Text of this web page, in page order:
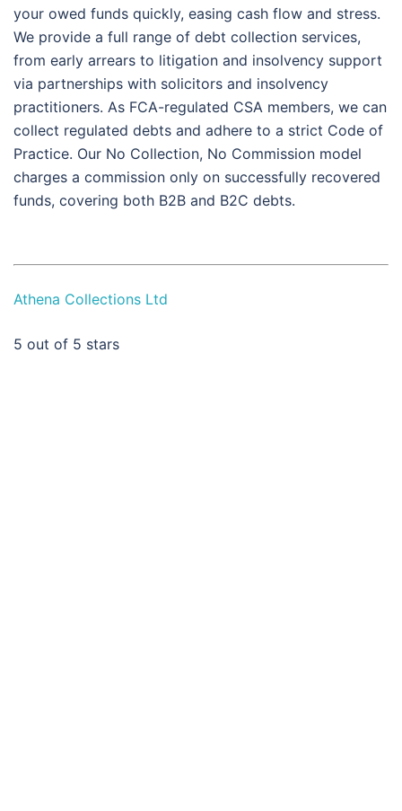
your owed funds quickly, easing cash flow and stress.
We provide a full range of debt collection services,
from early arrears to litigation and insolvency support
via partnerships with solicitors and insolvency
practitioners. As FCA-regulated CSA members, we can
collect regulated debts and adhere to a strict Code of
Practice. Our No Collection, No Commission model
charges a commission only on successfully recovered
funds, covering both B2B and B2C debts.
Athena Collections Ltd
5 out of 5 stars